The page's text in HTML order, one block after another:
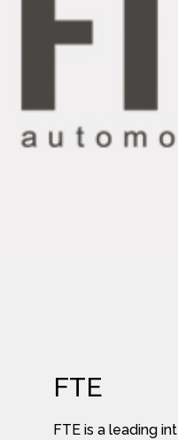
FTE
FTE is a leading